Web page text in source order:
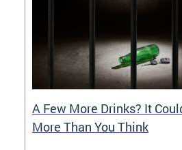
A Few More Drinks? It
More Than You Think